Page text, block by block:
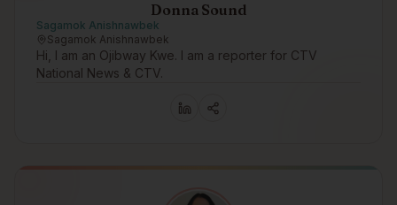
Donna Sound
Sagamok Anishnawbek
Sagamok Anishnawbek
Hi, I am an Ojibway Kwe. I am a reporter for CTV
National News & CTV.